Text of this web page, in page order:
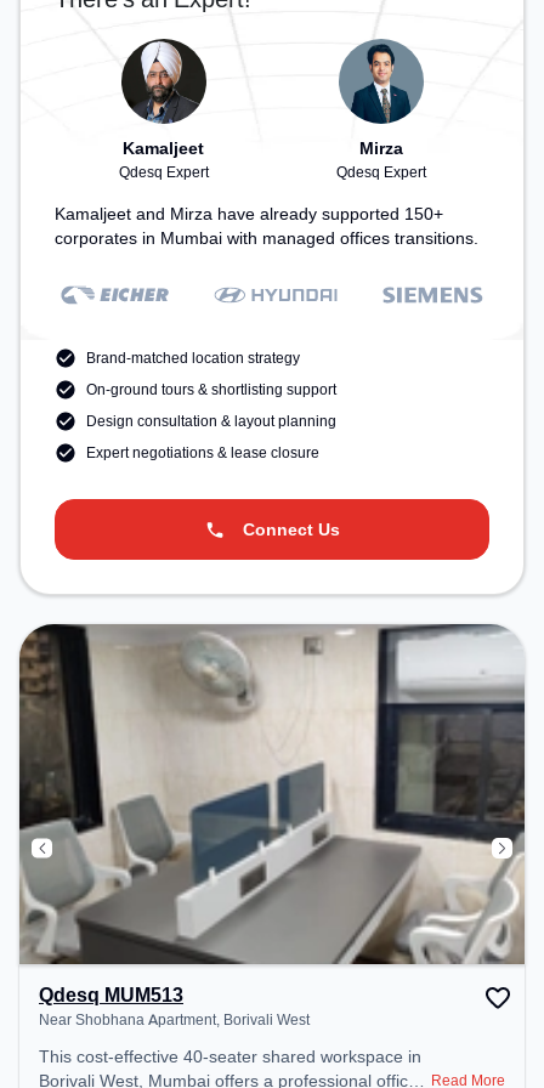
Kamaljeet
Qdesq Expert
Mirza
Qdesq Expert
Kamaljeet and Mirza have already supported 150+
corporates in Mumbai with managed offices transitions.
Brand-matched location strategy
On-ground tours & shortlisting support
Design consultation & layout planning
Expert negotiations & lease closure
Connect Us
Qdesq MUM513
Near Shobhana Apartment, Borivali West
This cost-effective 40-seater shared workspace in
Borivali West, Mumbai offers a professional office
Read More